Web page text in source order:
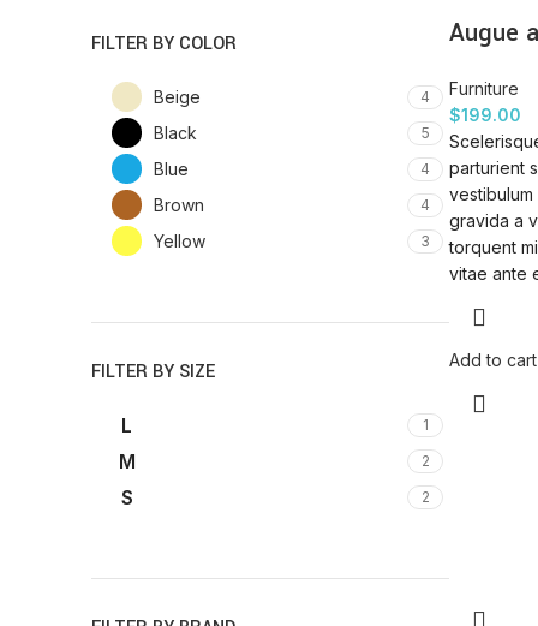
FILTER BY COLOR
Beige 4
Black 5
Blue 4
Brown 4
Yellow 3
FILTER BY SIZE
L 1
M 2
S 2
Augue
Furniture
$199.00
parturient
gravida a
torquent
vitae ante
Add to cart